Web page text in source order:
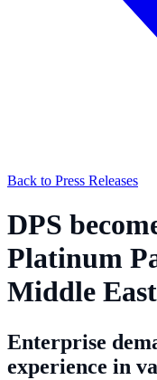
Back to Press Releases
DPS
Platinum
Middle East
Enterprise
experience in